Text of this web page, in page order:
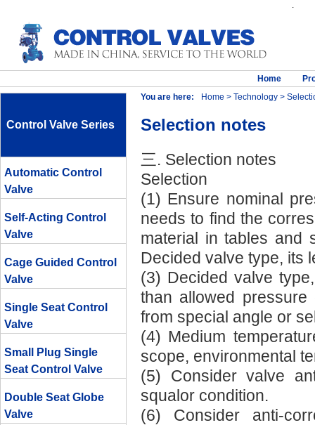
.
Home
Control Valve Series
Automatic Control
Valve
Self-Acting Control
Valve
Cage Guided Control
Valve
Single Seat Control
Valve
Small Plug Single
Seat Control Valve
Double Seat Globe
Valve
You are here: Home > Technology >
Selection notes
三. Selection notes
Selection
(1) Ensure nominal
needs to find the
material in tables and
Decided valve type, its
(3) Decided valve
than allowed
from special angle or
(4) Medium
scope, environmental
(5) Consider valve
squalor condition.
(6) Consider anti-